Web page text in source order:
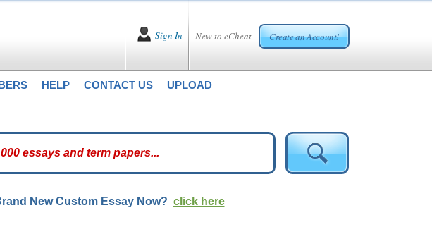
New to eCheat Create an Account!
Sign In
HELP CONTACT US UPLOAD
New Custom Essay Now? click here